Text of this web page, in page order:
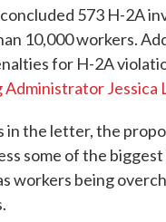
573 H-2A
10,000 workers.
for H-2A
Jessica
the letter, the
some of the
workers being